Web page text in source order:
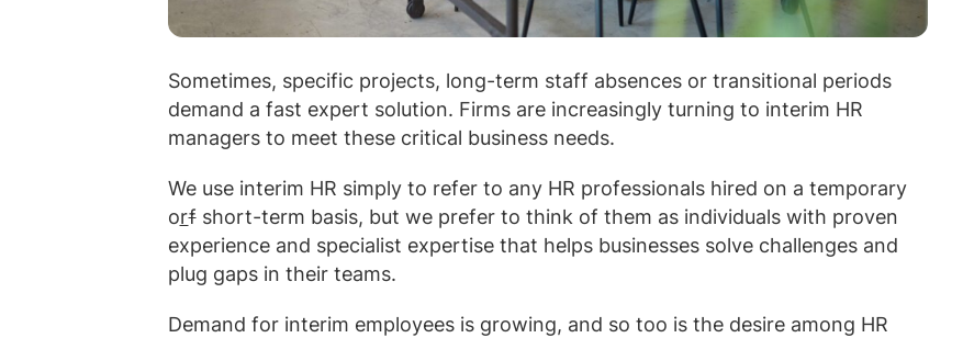
Sometimes, specific projects, long-term staff absences or transitional periods
demand a fast expert solution. Firms are increasingly turning to interim HR
managersto meet these critical business needs.
We use interim HR simply to refer to any HR professionals hired on a temporary
orfshort-term basis, but we prefer to think of them as individuals with proven
experience and specialist expertise that helps businesses solve challenges and
plug gaps in their teams.
Demand for interim employees is growing, and so too is the desire among HR